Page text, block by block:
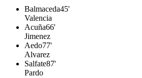
Balmaceda45'
Valencia
Acuña66'
Jimenez
Aedo77'
Alvarez
Salfate87'
Pardo